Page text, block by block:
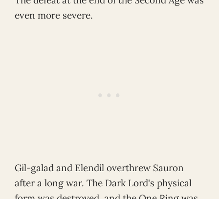
even more severe.
Gil-galad and Elendil overthrew Sauron
after a long war. The Dark Lord's physical